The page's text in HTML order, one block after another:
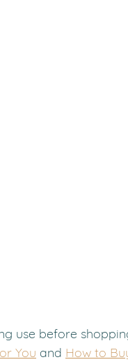
use before
You and How to